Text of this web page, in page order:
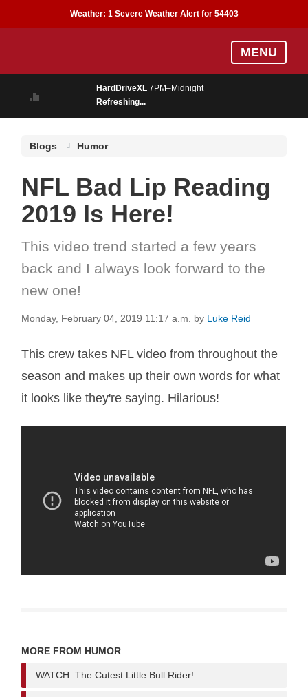
Weather: 1 Severe Weather Alert for 54403
MENU
HardDriveXL 7PM–Midnight
Refreshing...
Blogs Humor
NFL Bad Lip Reading
2019 Is Here!
This video trend started a few years
back and I always look forward to the
new one!
Monday, February 04, 2019 11:17 a.m. by Luke Reid
This crew takes NFL video from throughout the
season and makes up their own words for what
it looks like they're saying. Hilarious!
MORE FROM HUMOR
WATCH: The Cutest Little Bull Rider!